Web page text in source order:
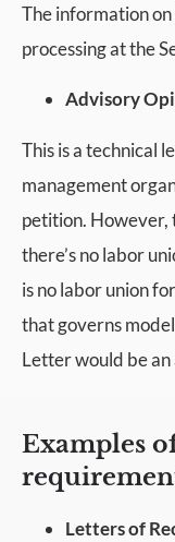
The information
processing at the
Advisory
This is a technical
management
petition. However,
there’s no labor
is no labor union
that governs
Letter would be
Examples
Letters of